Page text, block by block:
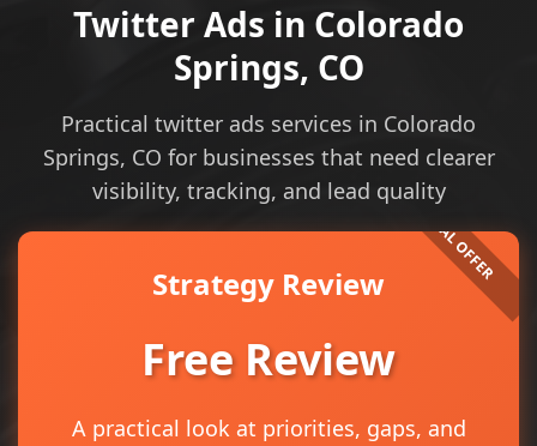
Twitter Ads in Colorado
Springs, CO
Practical twitter ads services in Colorado
Springs, CO for businesses that need clearer
visibility, tracking, and lead quality
Strategy Review
Free Review
A practical look at priorities, gaps, and